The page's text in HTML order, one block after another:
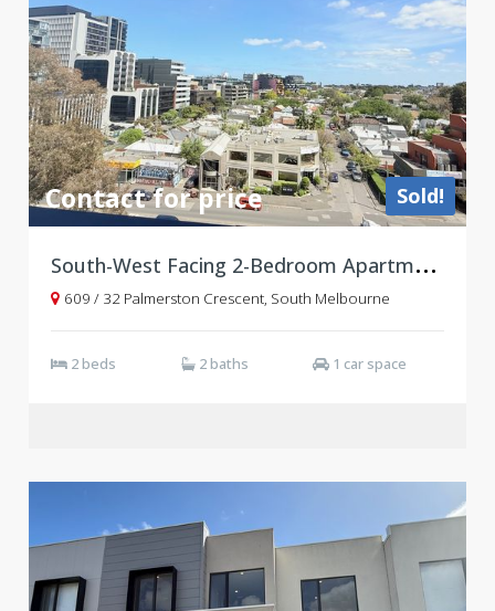
Sold!
Contact for price
S
outh-West Facing 2-Bedroom Apartment with Study | Level 6, OASIS
609 / 32 Palmerston Crescent, South Melbourne
2 beds 2 baths 1 car space